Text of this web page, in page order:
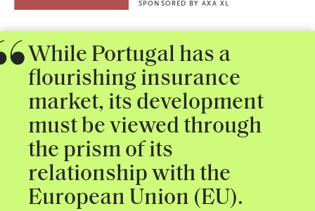
SPONSORED BY AXA XL
While Portugal has a
flourishing insurance
market, its development
must be viewed through
the prism of its
relationship with the
European Union (EU).